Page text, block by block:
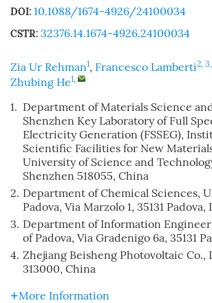
DOI: 10.1088/1674-4926/24100034
CSTR: 32376.14.1674-4926.24100034
Zia Ur Rehman1, Francesco Lamberti2,
Zhubing He1,
1. Department of Materials Science
Shenzhen Key Laboratory of Full
Electricity Generation (FSSEG),
Scientific Facilities for New
University of Science and
Shenzhen 518055, China
2. Department of Chemical Sciences,
Padova, Via Marzolo 1, 35131 Padova,
3. Department of Information
of Padova, Via Gradenigo 6a, 35131
4. Zhejiang Beisheng Photovoltaic Co.,
313000, China
More Information